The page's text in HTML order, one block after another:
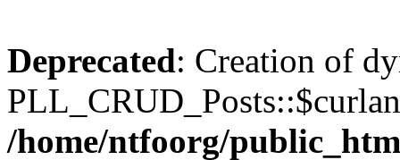
Deprecated: Creation of
/home/ntfoorg/